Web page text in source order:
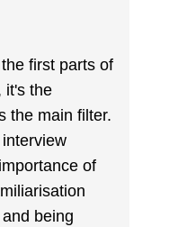
first parts of
it's the
the main filter.
of
being